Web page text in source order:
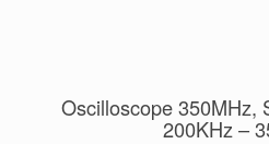
Oscilloscope 350MHz,
200KHz –